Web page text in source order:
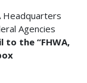
Headquarters
Agencies
to the “FHWA,